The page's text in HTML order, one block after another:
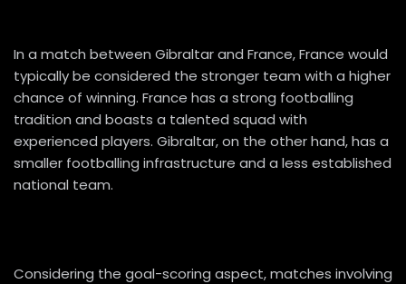
In a match between Gibraltar and France, France would
typically be considered the stronger team with a higher
chance of winning. France has a strong footballing
tradition and boasts a talented squad with
experienced players. Gibraltar, on the other hand, has a
smaller footballing infrastructure and a less established
national team.
Considering the goal-scoring aspect, matches involving